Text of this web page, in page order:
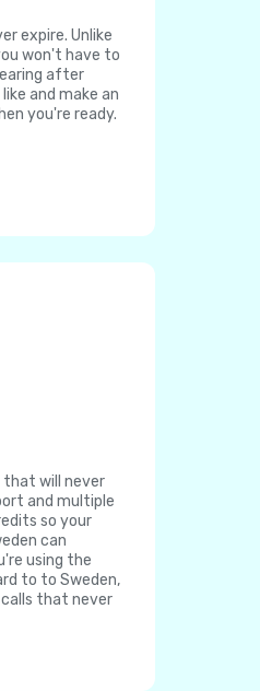
expire. Unlike
won't have to
after
and make an
you're ready.
that will never
and multiple
so your
can
using the
to to Sweden,
calls that never